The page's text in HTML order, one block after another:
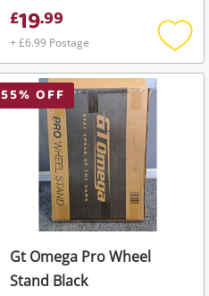
£19.99
+ £6.99 Postage
Add
to
55% OFF
Gt Omega Pro Wheel
Stand Black